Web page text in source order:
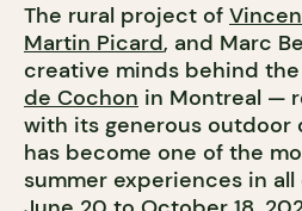
The rural project of
Martin Picard, and Marc
creative minds behind
de Cochon in Montreal —
with its generous outdoor
has become one of the
summer experiences in